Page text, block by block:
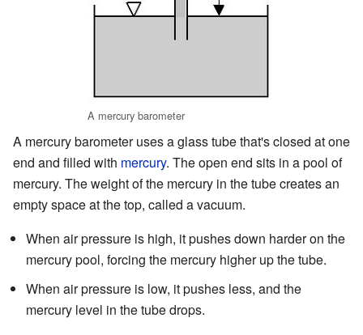
A mercury barometer
A mercury barometer uses a glass tube that's closed at one
end and filled with mercury. The open end sits in a pool of
mercury. The weight of the mercury in the tube creates an
empty space at the top, called a vacuum.
When air pressure is high, it pushes down harder on the
mercury pool, forcing the mercury higher up the tube.
When air pressure is low, it pushes less, and the
mercury level in the tube drops.